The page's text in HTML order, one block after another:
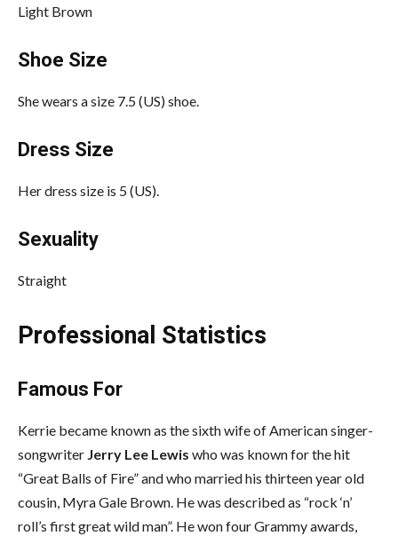
Light Brown
Shoe Size
She wears a size 7.5 (US) shoe.
Dress Size
Her dress size is 5 (US).
Sexuality
Straight
Professional Statistics
Famous For
Kerrie became known as the sixth wife of American singer-
songwriter Jerry Lee Lewis who was known for the hit
“Great Balls of Fire” and who married his thirteen year old
cousin, Myra Gale Brown. He was described as “rock ‘n’
roll’s first great wild man”. He won four Grammy awards,